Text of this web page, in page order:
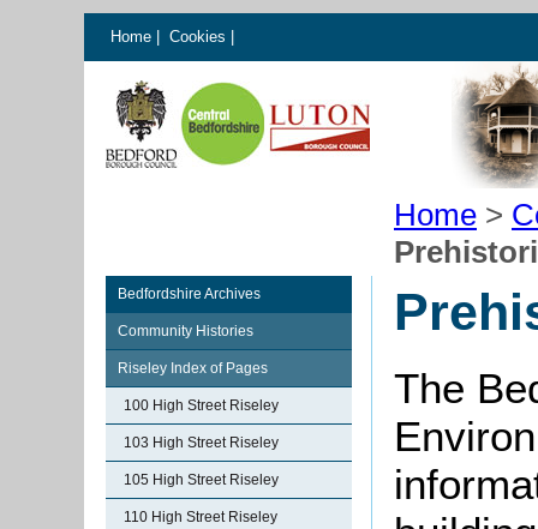
Home Cookies
Home >
Bedfordshire Archives
Community Histories
Riseley Index of Pages
100 High Street Riseley
103 High Street Riseley
105 High Street Riseley
110 High Street Riseley
The